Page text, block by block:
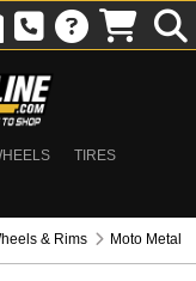
TIRES
& Rims
Moto Metal